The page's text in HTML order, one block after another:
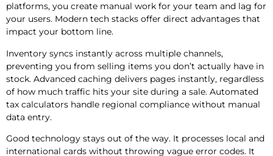
platforms, you create manual work for your team and lag for
your users. Modern tech stacks offer direct advantages that
impact your bottom line.
Inventory syncs instantly across multiple channels,
preventing you from selling items you don’t actually have in
stock. Advanced caching delivers pages instantly, regardless
of how much traffic hits your site during a sale. Automated
tax calculators handle regional compliance without manual
data entry.
Good technology stays out of the way. It processes local and
international cards without throwing vague error codes. It